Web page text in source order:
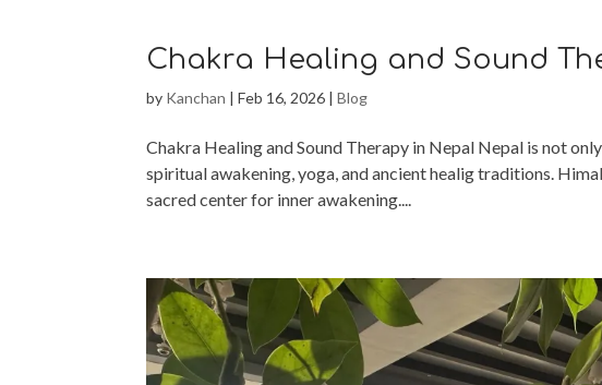
Chakra Healing and Sound
by Kanchan |Feb 16, 2026 |Blog
Chakra Healing and Sound Therapy in Nepal Nepal is not
spiritual awakening, yoga, and ancient healig traditions.
sacred center for inner awakening....